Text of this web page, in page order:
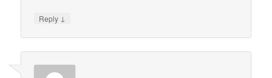
Reply ↓